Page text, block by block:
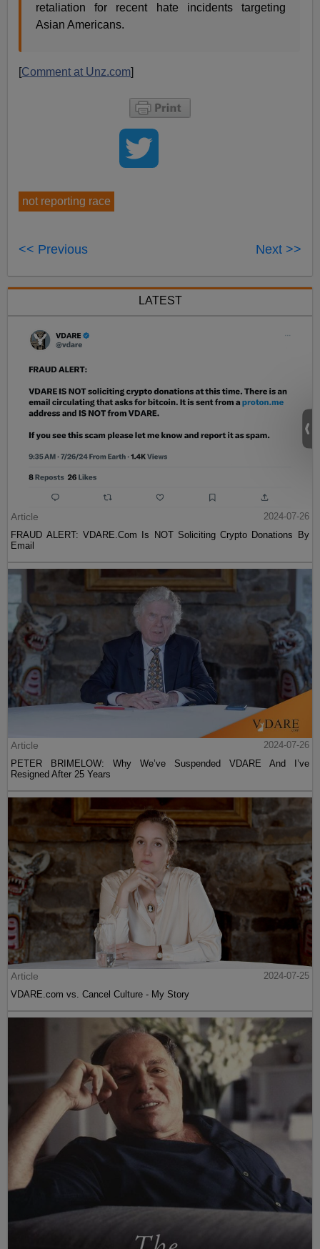
retaliation for recent hate incidents targeting
Asian Americans.
[Comment at Unz.com]
not reporting race
<< Previous Next >>
LATEST
Article
2024-07-26
FRAUD ALERT: VDARE.Com Is NOT Soliciting Crypto Donations By
Email
Article
2024-07-26
PETER BRIMELOW: Why We’ve Suspended VDARE And I’ve
Resigned After 25 Years
Article
2024-07-25
VDARE.com vs. Cancel Culture - My Story